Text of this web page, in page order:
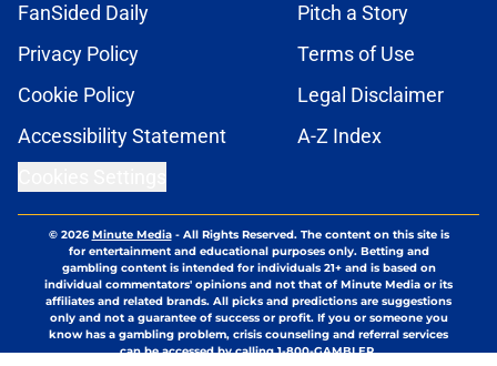
FanSided Daily
Pitch a Story
Privacy Policy
Terms of Use
Cookie Policy
Legal Disclaimer
Accessibility Statement
A-Z Index
© 2026Minute Media- All Rights Reserved. The content on this site is
for entertainment and educational purposes only. Betting and
gambling content is intended for individuals 21+ and is based on
individual commentators' opinions and not that of Minute Media or its
affiliates and related brands. All picks and predictions are suggestions
only and not a guarantee of success or profit. If you or someone you
know has a gambling problem, crisis counseling and referral services
can be accessed by calling 1-800-GAMBLER.